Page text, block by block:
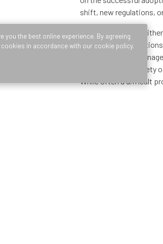
shift, new regulations,
In both situations,
capture the
effective way to
process from a variety
While often a difficult
you the best online experience. By agreeing
in accordance with our cookie policy.